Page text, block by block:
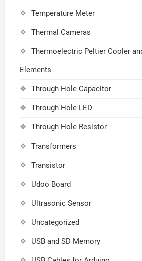
Temperature Meter
Thermal Cameras
Thermoelectric Peltier Cooler
Elements
Through Hole Capacitor
Through Hole LED
Through Hole Resistor
Transformers
Transistor
Udoo Board
Ultrasonic Sensor
Uncategorized
USB and SD Memory